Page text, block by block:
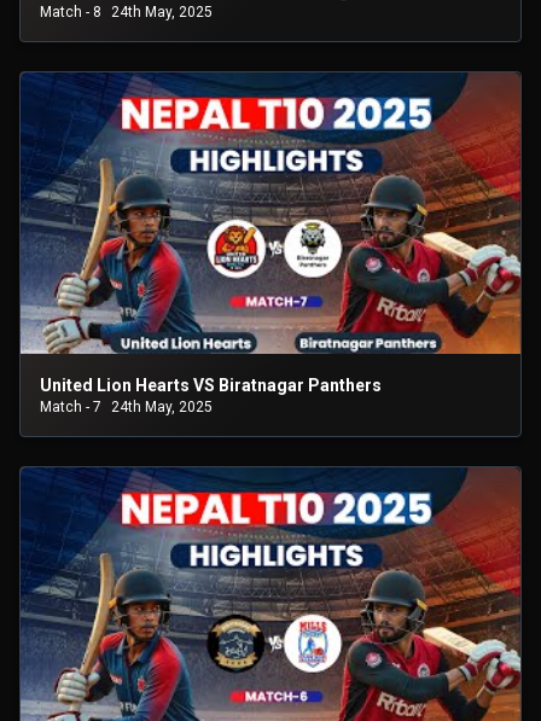
Match - 8 24th May, 2025
United Lion Hearts VS Biratnagar Panthers
Match - 7 24th May, 2025